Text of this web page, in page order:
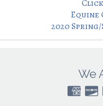
2020
We